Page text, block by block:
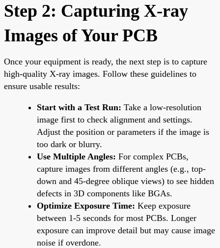
Step 2: Capturing X-ray
Images of Your PCB
Once your equipment is ready, the next step is to capture
high-quality X-ray images. Follow these guidelines to
ensure usable results:
Start with a Test Run: Take a low-resolution
image first to check alignment and settings.
Adjust the position or parameters if the image is
too dark or blurry.
Use Multiple Angles: For complex PCBs,
capture images from different angles (e.g., top-
down and 45-degree oblique views) to see hidden
defects in 3D components like BGAs.
Optimize Exposure Time: Keep exposure
between 1-5 seconds for most PCBs. Longer
exposure can improve detail but may cause image
noise if overdone.